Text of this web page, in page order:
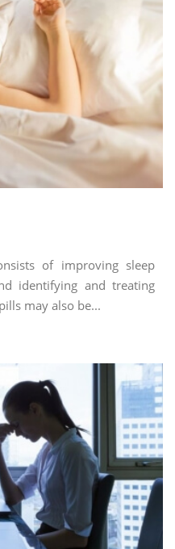
of improving sleep
identifying and treating
may also be...